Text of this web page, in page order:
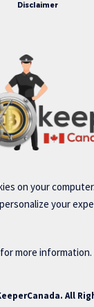
Disclaimer
on your
your
more information.
All